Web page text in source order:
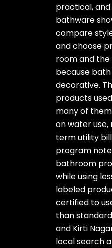
practical,
bathware
compare
and choose
room and
because
decorative.
products
many of
on water
term utility
program
bathroom
while using
labeled
certified to
than
and Kirti
local search